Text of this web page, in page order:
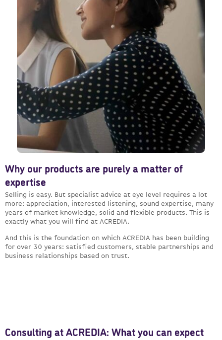
Why our products are purely a matter of
expertise
Selling is easy. But specialist advice at eye level requires a lot
more: appreciation, interested listening, sound expertise, many
years of market knowledge, solid and flexible products. This is
exactly what you will find at ACREDIA.
And this is the foundation on which ACREDIA has been building
for over 30 years: satisfied customers, stable partnerships and
business relationships based on trust.
Consulting at ACREDIA: What you can expect